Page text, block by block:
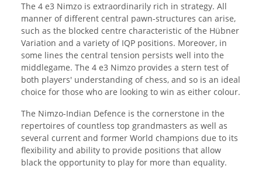
The 4 e3 Nimzo is extraordinarily rich in strategy. All
manner of different central pawn-structures can arise,
such as the blocked centre characteristic of the Hübner
Variation and a variety of IQP positions. Moreover, in
some lines the central tension persists well into the
middlegame. The 4 e3 Nimzo provides a stern test of
both players' understanding of chess, and so is an ideal
choice for those who are looking to win as either colour.
The Nimzo-Indian Defence is the cornerstone in the
repertoires of countless top grandmasters as well as
several current and former World champions due to its
flexibility and ability to provide positions that allow
black the opportunity to play for more than equality.